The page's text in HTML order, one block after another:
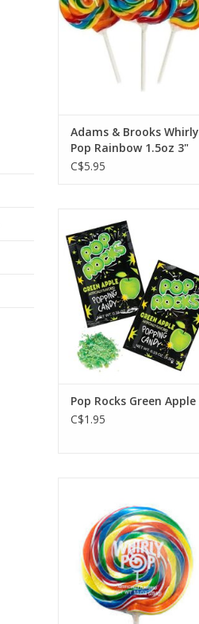
Adams & Brooks Whirly
Pop Rainbow 1.5oz 3"
C$5.95
ADD TO CART
Pop Rocks Green Apple
C$1.95
ADD TO CART